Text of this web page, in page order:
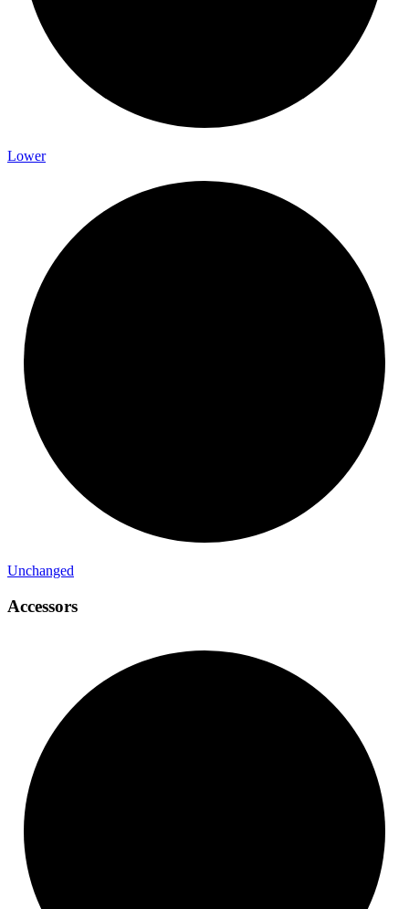
Lower
Unchanged
Accessors